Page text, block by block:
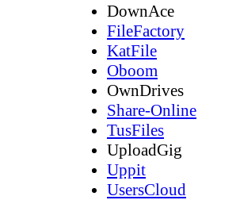
DownAce
FileFactory
KatFile
Oboom
OwnDrives
Share-Online
TusFiles
UploadGig
Uppit
UsersCloud